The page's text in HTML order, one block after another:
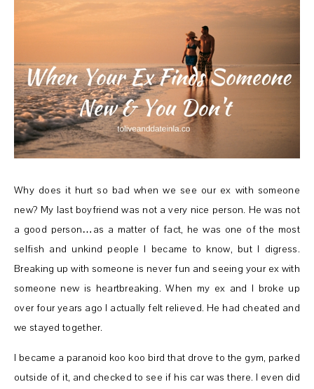
Why does it hurt so bad when we see our ex with someone
new? My last boyfriend was not a very nice person. He was not
a good person…as a matter of fact, he was one of the most
selfish and unkind people I became to know, but I digress.
Breaking up with someone is never fun and seeing your ex with
someone new is heartbreaking. When my ex and I broke up
over four years ago I actually felt relieved. He had cheated and
we stayed together.
I became a paranoid koo koo bird that drove to the gym, parked
outside of it, and checked to see if his car was there. I even did